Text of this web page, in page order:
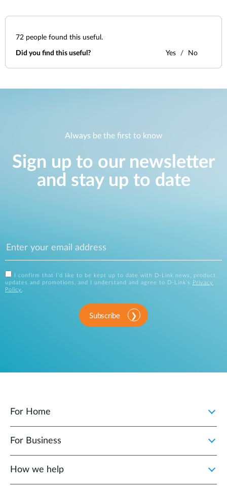
72 people found this useful.
Did you find this useful? Yes No
Always be the first to know
Sign up to our newsletter
and stay up to date
I confirm that I'd like to be kept up to date with D-Link news, product
updates and promotions, and I understand and agree to D-Link's
Privacy
Policy .
Subscribe
For Home
For Business
How we help